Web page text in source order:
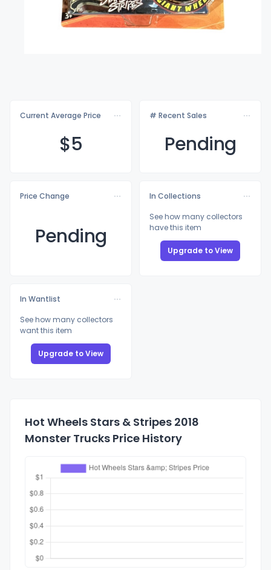
Current Average Price
$5
# Recent Sales
Pending
Price Change
Pending
In Collections
See how many collectors
have this item
Upgrade to View
In Wantlist
See how many collectors
want this item
Upgrade to View
Hot Wheels Stars & Stripes 2018
Monster Trucks Price History